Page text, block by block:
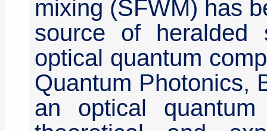
mixing (SFWM) has
source of heralded
optical quantum
Quantum Photonics,
an optical